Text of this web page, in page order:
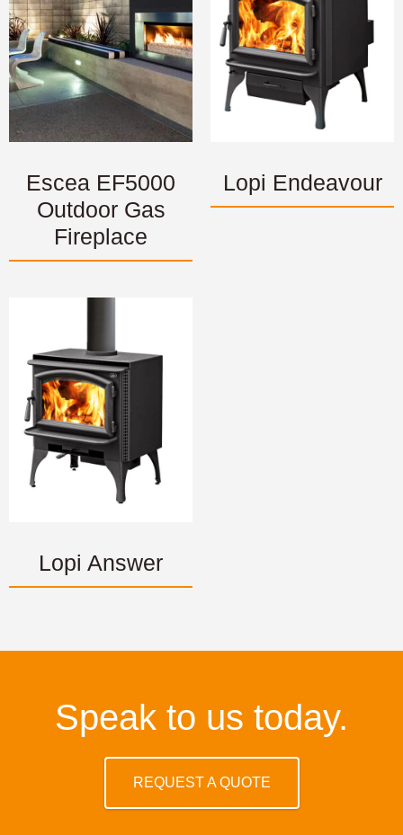
Escea EF5000
Outdoor Gas
Fireplace
Lopi Endeavour
Lopi Answer
Speak to us today.
REQUEST A QUOTE